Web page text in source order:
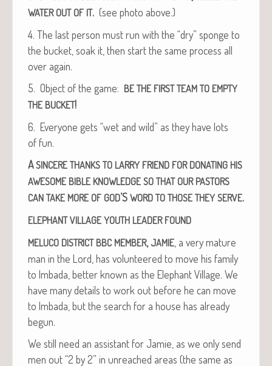
WATER OUT OF IT. (see pho­to above.)
4. The last per­son must run with the “dry” sponge to
the buck­et, soak it, then start the same process all
over again.
5. Object of the game: BE THE FIRST TEAM TO EMPTY
THE BUCKET!
6. Every­one gets “wet and wild” as they have lots
of fun.
ASINCERE THANKS TO LARRY FRIEND FOR DONATING HIS
AWESOME BIBLE KNOWLEDGE SO THAT OUR PASTORS
CAN TAKE MORE OF GOD’S WORD TO THOSE THEY SERVE.
ELEPHANT VILLAGE YOUTH LEADER FOUND
MELUCO DISTRICT BBC MEMBER, JAMIE , a very mature
man in the Lord, has vol­un­teered to move his fam­i­ly
to Imba­da, bet­ter known as the Ele­phant Vil­lage. We
have many details to work out before he can move
to Imba­da, but the search for a house has already
begun.
We still need an assis­tant for Jamie, as we only send
men out “2 by 2” in unreached areas (the same as